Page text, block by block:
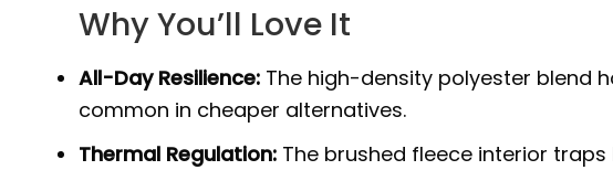
Why You’ll Love It
All-Day Resilience: The high-density polyester blend
common in cheaper alternatives.
Thermal Regulation: The brushed fleece interior